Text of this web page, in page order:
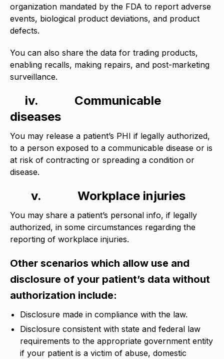
organization mandated by the FDA to report adverse
events, biological product deviations, and product
defects.
You can also share the data for trading products,
enabling recalls, making repairs, and post-marketing
surveillance.
iv.
Communicable
diseases
You may release a patient’s PHI if legally authorized,
to a person exposed to a communicable disease or is
at risk of contracting or spreading a condition or
disease.
v. Workplace injuries
You may share a patient’s personal info, if legally
authorized, in some circumstances regarding the
reporting of workplace injuries.
Other scenarios which allow use and
disclosure of your patient’s data without
authorization include:
Disclosure made in compliance with the law.
Disclosure consistent with state and federal law
requirements to the appropriate government entity
if your patient is a victim of abuse, domestic